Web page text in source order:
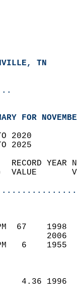
TN
FOR
2020
2025
(LST)
12:54 PM
11:59 PM